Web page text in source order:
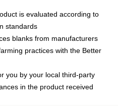
is evaluated according to
standards
blanks from manufacturers
practices with the Better
you by your local third-party
in the product received